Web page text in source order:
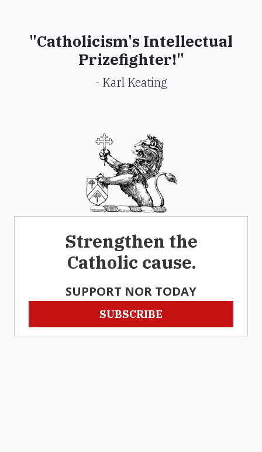
"Catholicism's Intellectual
Prizefighter!"
- Karl Keating
Strengthen the
Catholic cause.
SUPPORT NOR TODAY
SUBSCRIBE